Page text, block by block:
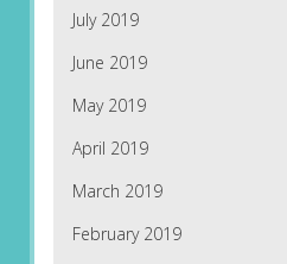
July 2019
June 2019
May 2019
April 2019
March 2019
February 2019